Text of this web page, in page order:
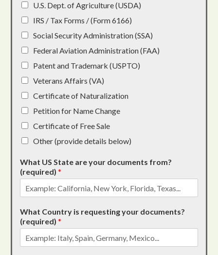
U.S. Dept. of Agriculture (USDA)
IRS / Tax Forms / (Form 6166)
Social Security Administration (SSA)
Federal Aviation Administration (FAA)
Patent and Trademark (USPTO)
Veterans Affairs (VA)
Certificate of Naturalization
Petition for Name Change
Certificate of Free Sale
Other (provide details below)
What US State are your documents from?
(required)*
What Country is requesting your documents?
(required)*